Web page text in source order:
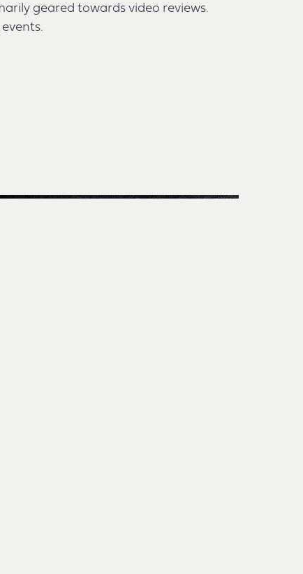
geared towards video reviews.